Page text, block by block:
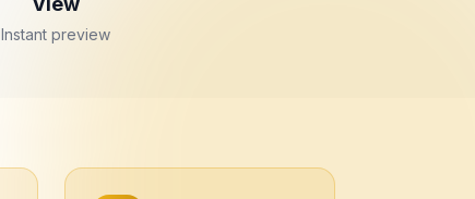
Instant preview